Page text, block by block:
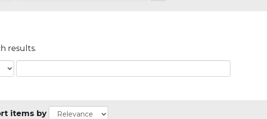
results.
items by